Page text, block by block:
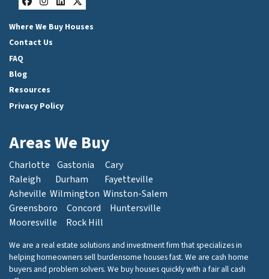
Facebook
Instagram
LinkedIn
Twitter
Where We Buy Houses
Contact Us
FAQ
Blog
Resources
Privacy Policy
Areas We Buy
Charlotte Gastonia
Cary
Raleigh
Durham
Fayetteville
Asheville Wilmington Winston-Salem
Greensboro
Concord
Huntersville
Mooresville
Rock Hill
We are a real estate solutions and investment firm that specializes in
helping homeowners sell burdensome houses fast. We are cash home
buyers and problem solvers. We buy houses quickly with a fair all cash